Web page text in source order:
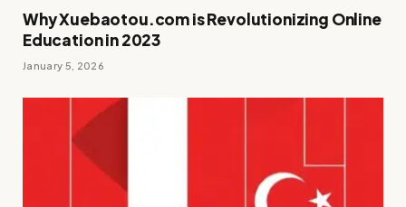
Why Xuebaotou.com is Revolutionizing Online
Education in 2023
January 5, 2026